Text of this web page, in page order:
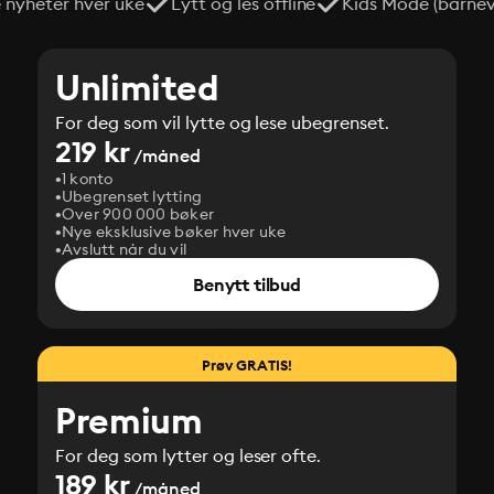
Unlimited
For deg som vil lytte og lese ubegrenset.
219 kr/måned
1 konto
Ubegrenset lytting
Over 900 000 bøker
Nye eksklusive bøker hver uke
Avslutt når du vil
Benytt tilbud
Prøv GRATIS!
Premium
For deg som lytter og leser ofte.
189 kr/måned